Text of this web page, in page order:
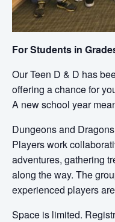
For Students in
Our Teen D & D has
offering a chance for
A new school year
Dungeons and
Players work
adventures, gathering
along the way. The
experienced players
Space is limited.